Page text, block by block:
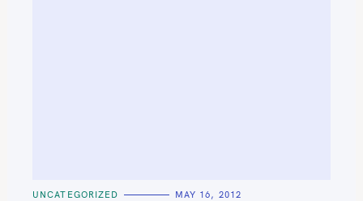
C
UNCATEGORIZED MAY 16, 2012